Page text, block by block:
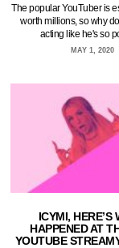
The popular YouTuber is
worth millions, so why
acting like he's so
MAY 1, 2020
ICYMI, HERE’S
HAPPENED AT
YOUTUBE